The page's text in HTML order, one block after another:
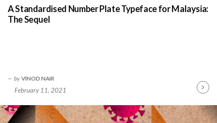
A Standardised Number Plate Typeface for Malaysia:
The Sequel
by VINOD NAIR
February 11, 2021